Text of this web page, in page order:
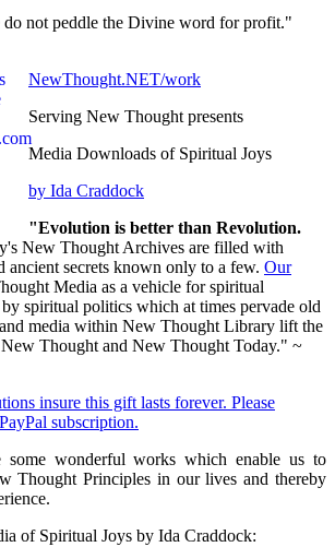
not peddle the Divine word for profit."
NewThought.NET/work
Serving New Thought presents
Media Downloads of Spiritual Joys
by Ida Craddock
"Evolution is better than Revolution.
New Thought Archives are filled with
ancient secrets known only to a few. Our
Media as a vehicle for spiritual
spiritual politics which at times pervade old
media within New Thought Library lift the
Thought and New Thought Today." ~
insure this gift lasts forever. Please
subscription.
some wonderful works which enable us to
Thought Principles in our lives and thereby
of Spiritual Joys by Ida Craddock: